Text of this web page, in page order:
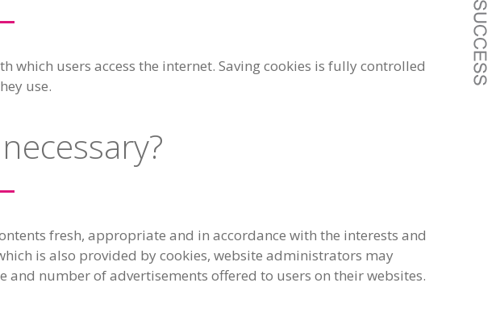
which users access the internet. Saving cookies is fully controlled
use.
fresh, appropriate and in accordance with the interests and
is also provided by cookies, website administrators may
and number of advertisements offered to users on their websites.